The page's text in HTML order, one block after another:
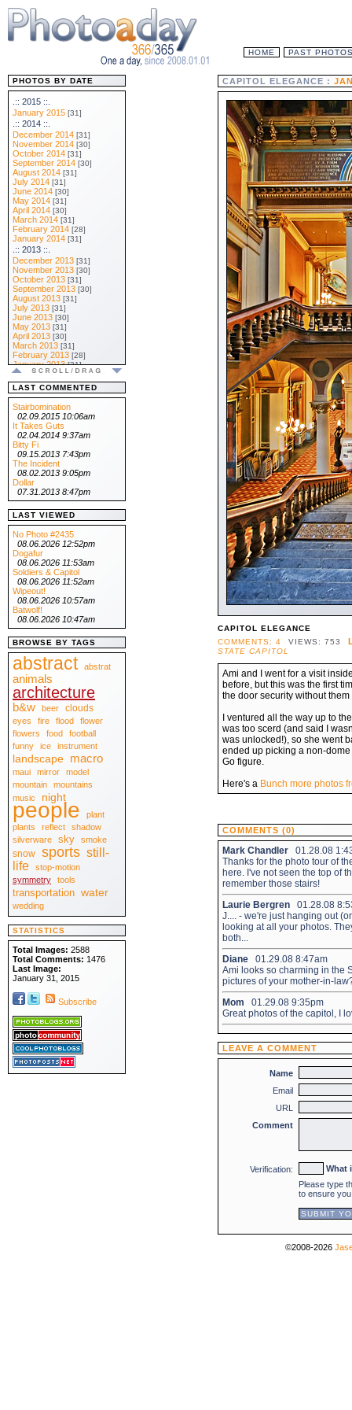
HOME PAST
CAPITOL ELEGANCE :
CAPITOL ELEGANCE
COMMENTS: 4
VIEWS: 753
STATE CAPITOL
Ami and I went for a visit
before, but this was the first
the door security without
I ventured all the way up to
was too scerd (and said I
was unlocked!), so she went
ended up picking a non-
Go figure.
Here's a Bunch more photos
COMMENTS (0)
Mark Chandler 01.28.08
Thanks for the photo tour of
here. I've not seen the top of
remember those stairs!
Laurie Bergren 01.28.08
J.... - we're just hanging out
looking at all your photos.
both...
Diane 01.29.08 8:47am
Ami looks so charming in the
pictures of your mother-in-
Mom 01.29.08 9:35pm
Great photos of the capitol, I
LEAVE A COMMENT
Name
Email
URL
Comment
Verification:
What
Please type
to ensure
PHOTOS BY DATE
.:: 2015 ::.
January 2015 [31]
.:: 2014 ::.
December 2014 [31]
November 2014 [30]
October 2014 [31]
September 2014 [30]
August 2014 [31]
July 2014 [31]
June 2014 [30]
May 2014 [31]
April 2014 [30]
March 2014 [31]
February 2014 [28]
January 2014 [31]
.:: 2013 ::.
December 2013 [31]
November 2013 [30]
October 2013 [31]
September 2013 [30]
August 2013 [31]
July 2013 [31]
June 2013 [30]
May 2013 [31]
April 2013 [30]
March 2013 [31]
February 2013 [28]
January 2013 [31]
.:: 2012 ::.
December 2012 [31]
November 2012 [30]
October 2012 [31]
September 2012 [30]
August 2012 [31]
July 2012 [31]
June 2012
May 2012 [31]
April 2012 [30]
March 2012 [31]
February 2012
January 2012 [31]
.:: 2011 ::.
December 2011 [31]
November 2011 [30]
October 2011 [31]
September 2011 [30]
August 2011
July 2011 [31]
June 2011 [30]
May 2011 [31]
April 2011
March 2011 [31]
February 2011
January 2011 [31]
.:: 2010 ::.
December 2010 [31]
November 2010 [30]
October 2010 [31]
September 2010 [30]
August 2010
July 2010
June 2010 [30]
May 2010 [31]
April 2010 [30]
March 2010 [31]
February 2010 [28]
January 2010 [31]
.:: 2009 ::.
December 2009
[31]
November 2009 [30]
October 2009 [31]
September 2009
August 2009 [31]
July 2009 [31]
June 2009
May 2009 [31]
April 2009 [30]
March 2009 [31]
February 2009 [28]
January 2009 [31]
.:: 2008 ::.
December 2008
[31]
November 2008
October 2008
September 2008 [30]
August 2008 [31]
July 2008 [31]
June 2008 [30]
May 2008 [31]
April 2008 [30]
March 2008 [31]
February 2008
January 2008
.:: View All ::.
LAST COMMENTED
Stairbomination
02.09.2015 10:06am
It Takes Guts
02.04.2014 9:37am
Bitty Fi
09.15.2013 7:43pm
The Incident
08.02.2013 9:05pm
Dollar
07.31.2013 8:47pm
LAST VIEWED
No Photo #2435
08.06.2026 12:52pm
Dogafur
08.06.2026 11:53am
Soldiers & Capitol
08.06.2026 11:52am
Wipeout!
08.06.2026 10:57am
Batwolf!
08.06.2026 10:47am
BROWSE BY TAGS
abstract abstrat
animals
architecture
b&w beer clouds
eyes fire flood
flower
flowers
food
football
funny
ice instrument
landscape macro
maui mirror
model
mountain
mountains
music
night
people
plant
plants
reflect
shadow
silverware
sky smoke
snow sports still-
life
stop-motion
symmetry
tools
transportation water
wedding
STATISTICS
Total Images: 2588
Total Comments: 1476
Last Image:
January 31, 2015
Subscribe
©2008-2026